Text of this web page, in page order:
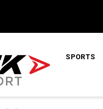
SPORTS